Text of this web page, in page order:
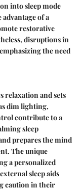
into sleep mode
of a
restorative
disruptions in
the need
relaxation and sets
dim lighting,
contribute to a
sleep
prepares the mind
The unique
a personalized
sleep aids
caution in their